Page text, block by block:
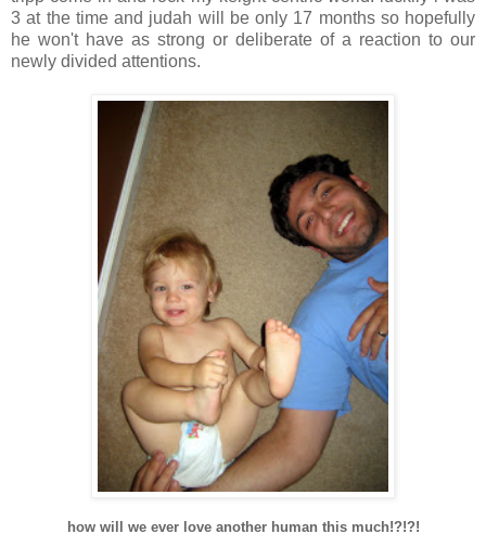
3 at the time and judah will be only 17 months so hopefully
he won't have as strong or deliberate of a reaction to our
newly divided attentions.
how will we ever love another human this much!?!?!